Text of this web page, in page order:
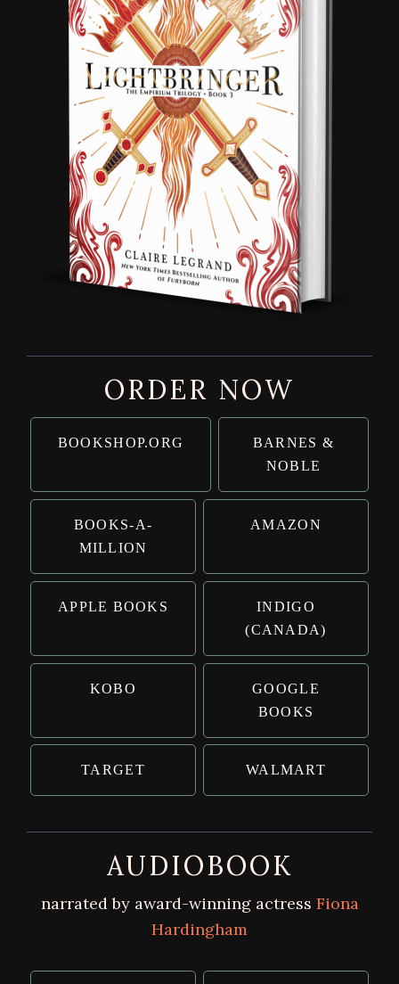
ORDER NOW
BOOKSHOP.ORG
BARNES &
NOBLE
BOOKS-A-
MILLION
AMAZON
APPLE BOOKS
INDIGO
(CANADA)
KOBO
GOOGLE
BOOKS
TARGET WALMART
AUDIOBOOK
narrated by award-winning actress Fiona
Hardingham